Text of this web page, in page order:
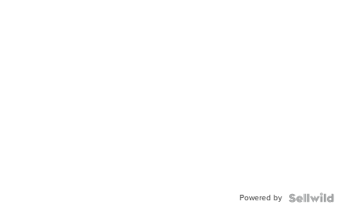
Powered by